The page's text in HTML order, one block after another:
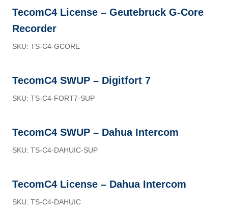
TecomC4 License – Geutebruck G-Core
Recorder
SKU: TS-C4-GCORE
TecomC4 SWUP – Digitfort 7
SKU: TS-C4-FORT7-SUP
TecomC4 SWUP – Dahua Intercom
SKU: TS-C4-DAHUIC-SUP
TecomC4 License – Dahua Intercom
SKU: TS-C4-DAHUIC